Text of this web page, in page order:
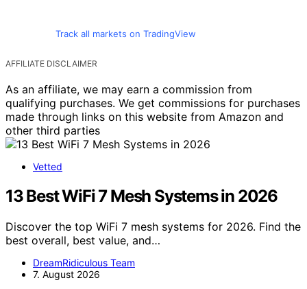
Track all markets on TradingView
AFFILIATE DISCLAIMER
As an affiliate, we may earn a commission from
qualifying purchases. We get commissions for purchases
made through links on this website from Amazon and
other third parties
Vetted
13 Best WiFi 7 Mesh Systems in 2026
Discover the top WiFi 7 mesh systems for 2026. Find the
best overall, best value, and…
DreamRidiculous Team
7. August 2026